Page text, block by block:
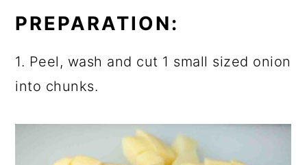
PREPARATION:
1. Peel, wash and cut 1 small sized onion
into chunks.